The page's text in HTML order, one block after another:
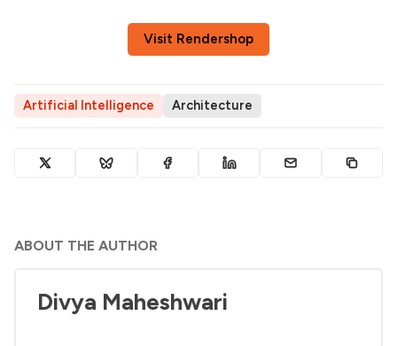
Visit Rendershop
Artificial Intelligence Architecture
ABOUT THE AUTHOR
Divya Maheshwari